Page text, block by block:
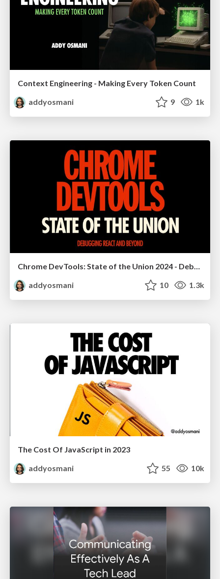
Context Engineering - Making Every Token Count
addyosmani
9 1k
Chrome DevTools: State of the Union 2024 - Debugging React & Beyond
addyosmani
10 1.3k
The Cost Of JavaScript in 2023
addyosmani
55 10k